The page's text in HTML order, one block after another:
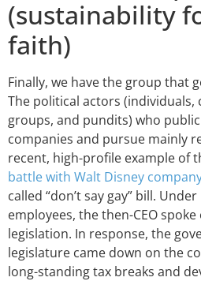
(sustainability
faith)
Finally, we have the group that
The political actors
groups, and pundits) who
companies and pursue mainly
recent, high-profile example of
battle with Walt Disney
called “don’t say gay” bill.
employees, the then-CEO
legislation. In response, the
legislature came down on the
long-standing tax breaks and